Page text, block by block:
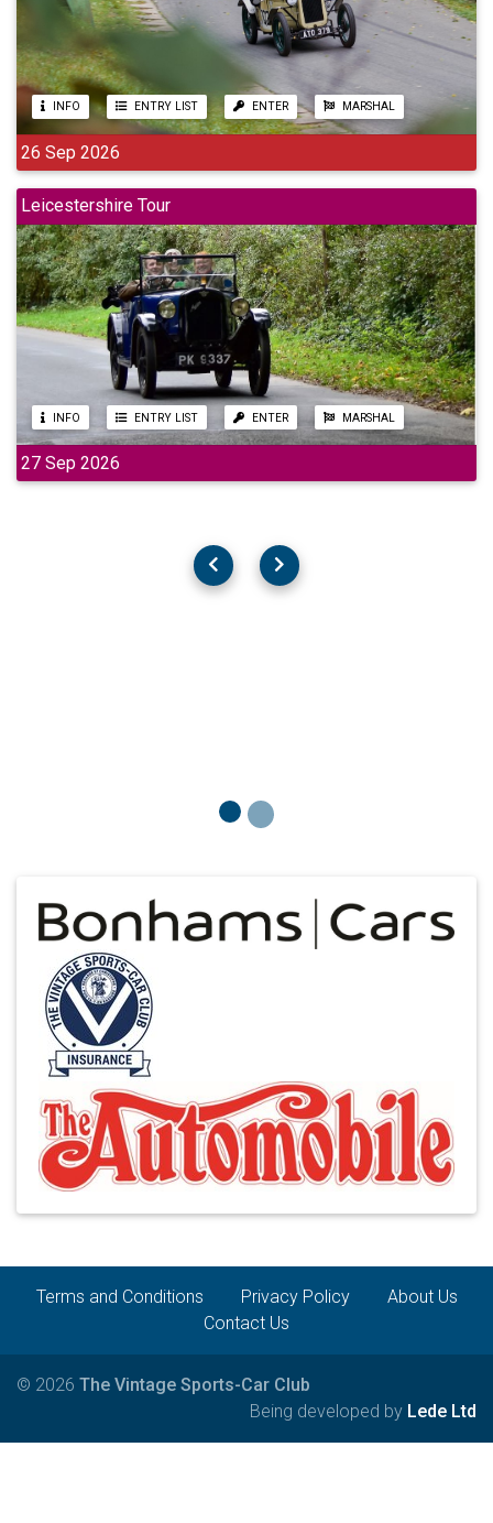
INFO ENTRY LIST ENTER MARSHAL
26 Sep 2026
Leicestershire Tour
INFO ENTRY LIST ENTER MARSHAL
27 Sep 2026
Terms and Conditions Privacy Policy
About Us
Contact Us
© 2026 The Vintage Sports-Car Club
Being developed by Lede Ltd